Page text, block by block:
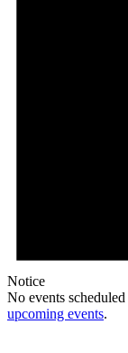
Notice
No events
upcoming events.